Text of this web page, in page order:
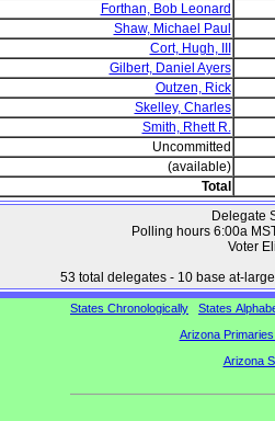
Forthan, Bob Leonard
Shaw, Michael Paul
Cort, Hugh, III
Gilbert, Daniel Ayers
Outzen, Rick
Skelley, Charles
Smith, Rhett R.
Uncommitted
(available)
Total
Delegate
Polling hours 6:00a
Voter
53 total delegates - 10 base at-
States Chronologically
States
Arizona
Arizona